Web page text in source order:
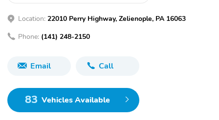
Location: 22010 Perry Highway, Zelienople, PA 16063
Phone: (141) 248-2150
Email Call
83 Vehicles Available